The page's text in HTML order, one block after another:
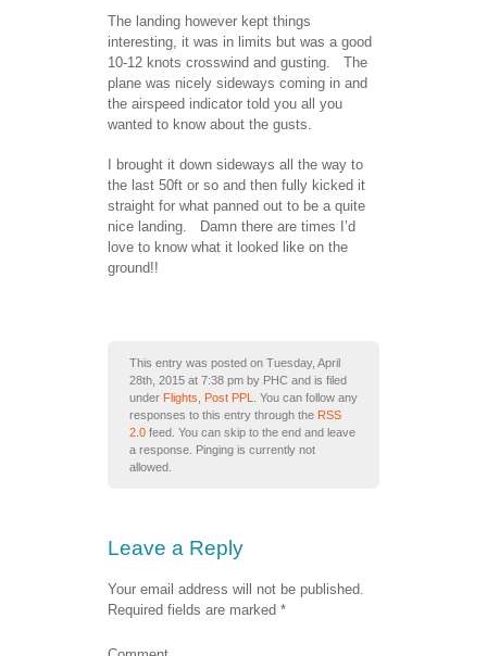
The landing however kept things
interesting, it was in limits but was a good
10-12 knots crosswind and gusting. The
plane was nicely sideways coming in and
the airspeed indicator told you all you
wanted to know about the gusts.
I brought it down sideways all the way to
the last 50ft or so and then fully kicked it
straight for what panned out to be a quite
nice landing. Damn there are times I’d
love to know what it looked like on the
ground!!
This entry was posted on Tuesday, April
28th, 2015 at 7:38 pm by PHC and is filed
under Flights Post PPL
. You can follow any
responses to this entry through the RSS
2.0 feed. You can skip to the end and leave
a response. Pinging is currently not
allowed.
Leave a Reply
Your email address will not be published.
Required fields are marked *